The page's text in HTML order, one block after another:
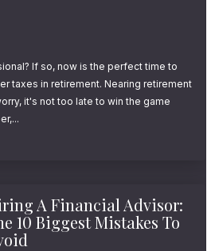
If so, now is the perfect time to
taxes in retirement. Nearing retirement
it's not too late to win the game
A Financial Advisor:
10 Biggest Mistakes To